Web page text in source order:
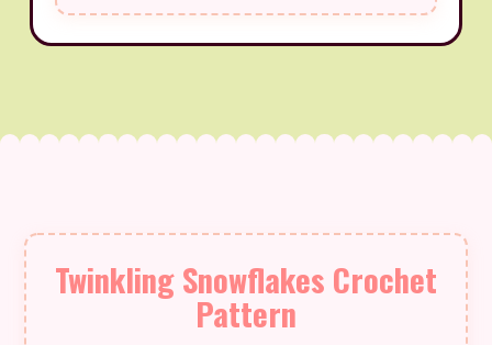
Twinkling Snowflakes Crochet
Pattern